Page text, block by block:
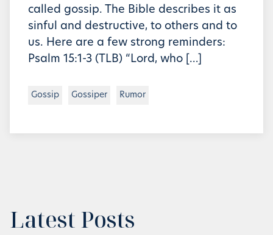
called gossip. The Bible describes it as
sinful and destructive, to others and to
us. Here are a few strong reminders:
Psalm 15:1-3 (TLB) “Lord, who […]
Gossip Gossiper Rumor
Latest Posts